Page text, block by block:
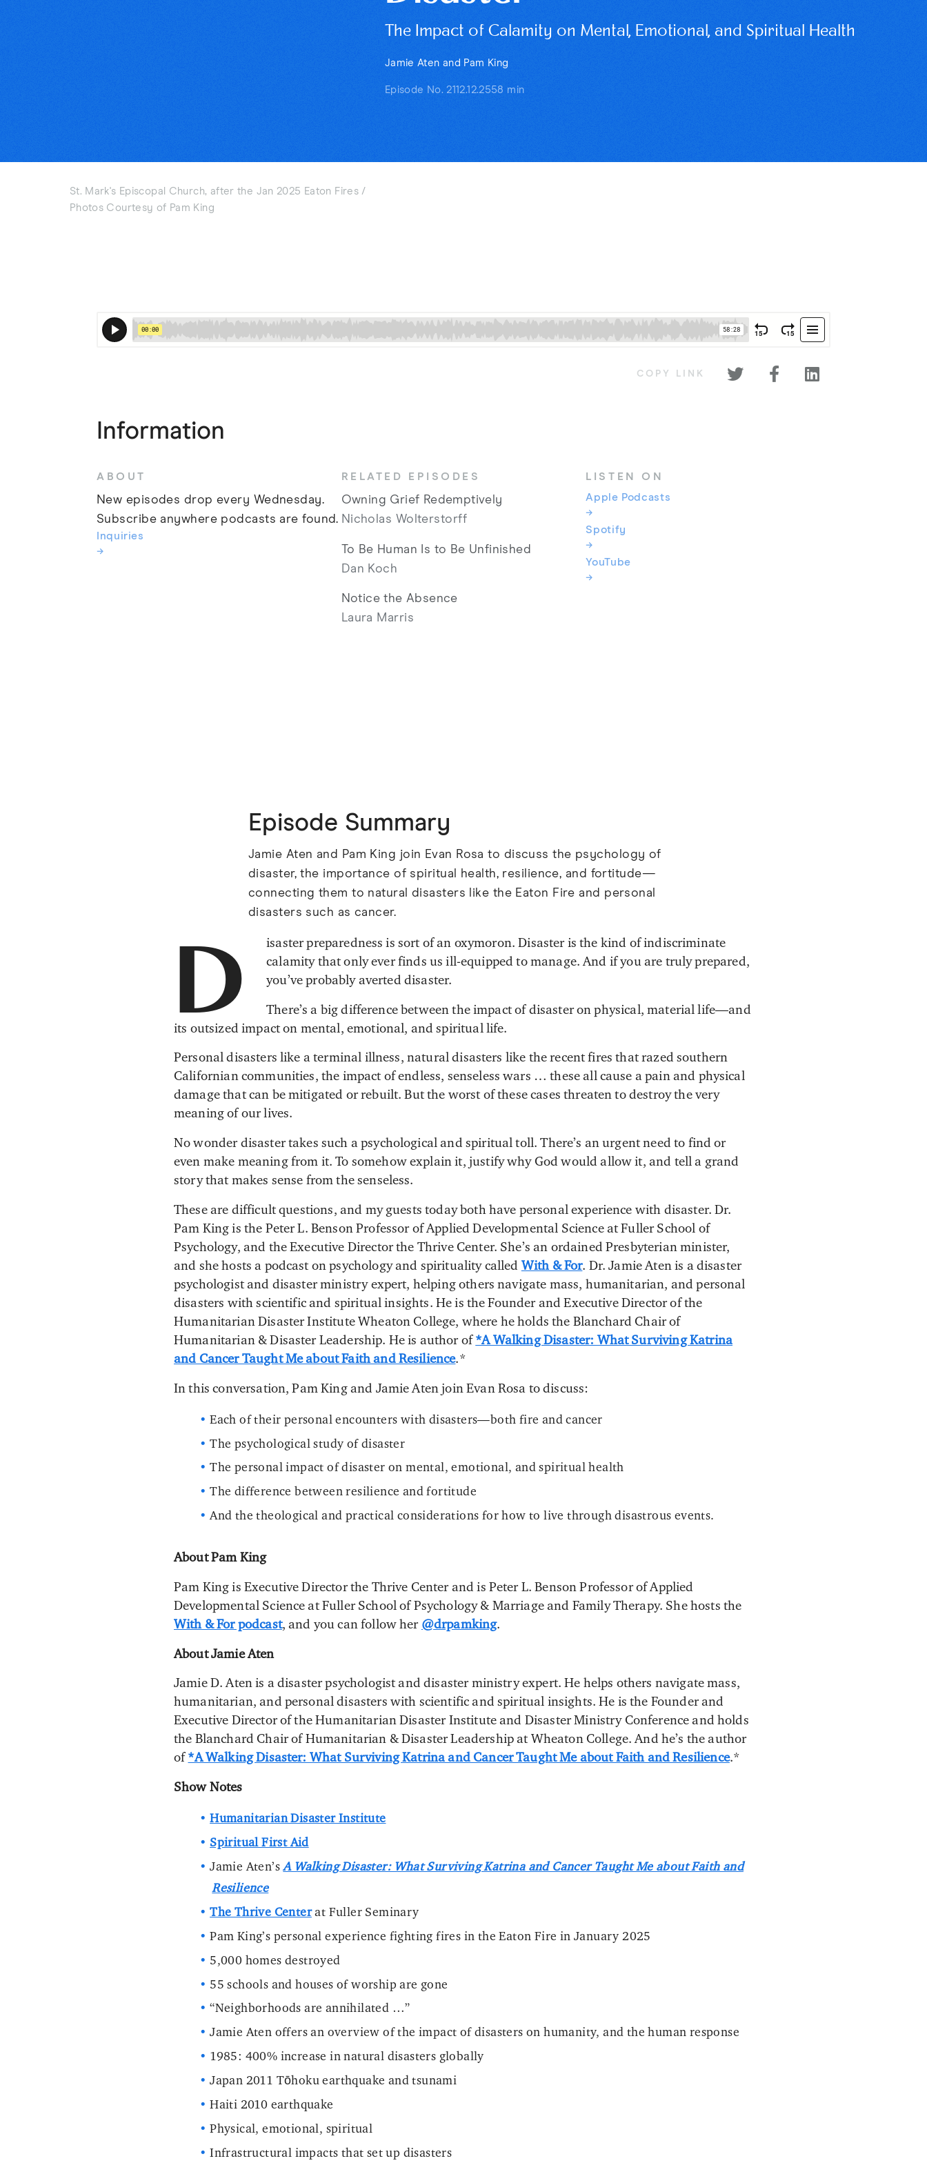
St. Mark's Episcopal Church, after the Jan 2025 Eaton Fires /
Photos Courtesy of Pam King
The Impact of Calamity on Mental, Emotional, and Spiritual Health
Jamie Aten and Pam King
Episode No. 2112.12.2558 min
COPY LINK   
Information
ABOUT
New episodes drop every Wednesday.
Subscribe anywhere podcasts are found.
Inquiries
→
RELATED EPISODES
Owning Grief Redemptively
Nicholas Wolterstorff
To Be Human Is to Be Unfinished
Dan Koch
Notice the Absence
Laura Marris
LISTEN ON
Apple Podcasts
→
Spotify
→
YouTube
→
Episode Summary
Jamie Aten and Pam King join Evan Rosa to discuss the psychology of
disaster, the importance of spiritual health, resilience, and fortitude—
connecting them to natural disasters like the Eaton Fire and personal
disasters such as cancer.
D
isaster preparedness is sort of an oxymoron. Disaster is the kind of indiscriminate
calamity that only ever finds us ill-equipped to manage. And if you are truly prepared,
you’ve probably averted disaster.
There’s a big difference between the impact of disaster on physical, material life—and
its outsized impact on mental, emotional, and spiritual life.
Personal disasters like a terminal illness, natural disasters like the recent fires that razed southern
Californian communities, the impact of endless, senseless wars … these all cause a pain and physical
damage that can be mitigated or rebuilt. But the worst of these cases threaten to destroy the very
meaning of our lives.
No wonder disaster takes such a psychological and spiritual toll. There’s an urgent need to find or
even make meaning from it. To somehow explain it, justify why God would allow it, and tell a grand
story that makes sense from the senseless.
These are difficult questions, and my guests today both have personal experience with disaster. Dr.
Pam King is the Peter L. Benson Professor of Applied Developmental Science at Fuller School of
Psychology, and the Executive Director the Thrive Center. She’s an ordained Presbyterian minister,
and she hosts a podcast on psychology and spirituality called With & For. Dr. Jamie Aten is a disaster
psychologist and disaster ministry expert, helping others navigate mass, humanitarian, and personal
disasters with scientific and spiritual insights. He is the Founder and Executive Director of the
Humanitarian Disaster Institute Wheaton College, where he holds the Blanchard Chair of
Humanitarian & Disaster Leadership. He is author of*A Walking Disaster: What Surviving Katrina
and Cancer Taught Me about Faith and Resilience.*
In this conversation, Pam King and Jamie Aten join Evan Rosa to discuss:
Each of their personal encounters with disasters—both fire and cancer
The psychological study of disaster
The personal impact of disaster on mental, emotional, and spiritual health
The difference between resilience and fortitude
And the theological and practical considerations for how to live through disastrous events.
About Pam King
Pam King is Executive Director the Thrive Center and is Peter L. Benson Professor of Applied
Developmental Science at Fuller School of Psychology & Marriage and Family Therapy. She hosts the
With & For podcast, and you can follow her @drpamking.
About Jamie Aten
Jamie D. Aten is a disaster psychologist and disaster ministry expert. He helps others navigate mass,
humanitarian, and personal disasters with scientific and spiritual insights. He is the Founder and
Executive Director of the Humanitarian Disaster Institute and Disaster Ministry Conference and holds
the Blanchard Chair of Humanitarian & Disaster Leadership at Wheaton College. And he’s the author
of*A Walking Disaster: What Surviving Katrina and Cancer Taught Me about Faith and Resilience.*
Show Notes
Humanitarian Disaster Institute
Spiritual First Aid
Jamie Aten’sA Walking Disaster: What Surviving Katrina and Cancer Taught Me about Faith and
Resilience
The Thrive Centerat Fuller Seminary
Pam King’s personal experience fighting fires in the Eaton Fire in January 2025
5,000 homes destroyed
55 schools and houses of worship are gone
“Neighborhoods are annihilated …”
Jamie Aten offers an overview of the impact of disasters on humanity, and the human response
1985: 400% increase in natural disasters globally
Japan 2011 Tōhoku earthquake and tsunami
Haiti 2010 earthquake
Physical, emotional, spiritual
Infrastructural impacts that set up disasters